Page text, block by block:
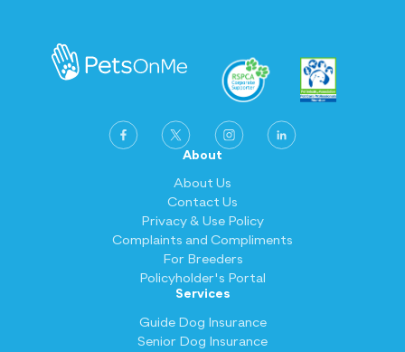
About
About Us
Contact Us
Privacy & Use Policy
Complaints and Compliments
For Breeders
Policyholder's Portal
Services
Guide Dog Insurance
Senior Dog Insurance